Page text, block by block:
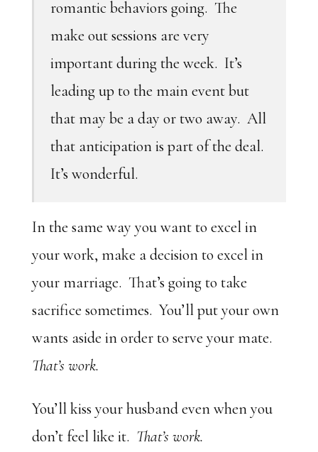
romantic behaviors going. The
make out sessions are very
important during the week. It’s
leading up to the main event but
that may be a day or two away. All
that anticipation is part of the deal.
It’s wonderful.
In the same way you want to excel in
your work, make a decision to excel in
your marriage. That’s going to take
sacrifice sometimes. You’ll put your own
wants aside in order to serve your mate.
That’s work.
You’ll kiss your husband even when you
don’t feel like it. That’s work.